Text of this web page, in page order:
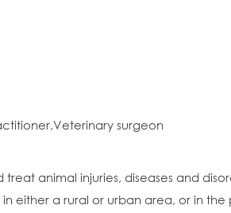
surgeon
animal injuries, diseases and
either a rural or urban area, or in